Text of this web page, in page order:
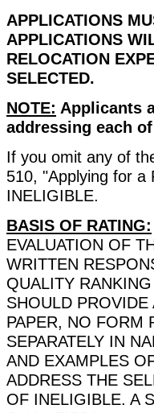
APPLICATIONS
APPLICATIONS
RELOCATION
SELECTED.
NOTE: Applicants
addressing each
If you omit any of
510, "Applying for a
INELIGIBLE.
BASIS OF RATING:
EVALUATION OF
WRITTEN
QUALITY
SHOULD
PAPER, NO FORM
SEPARATELY IN
AND EXAMPLES
ADDRESS THE
OF INELIGIBLE. A